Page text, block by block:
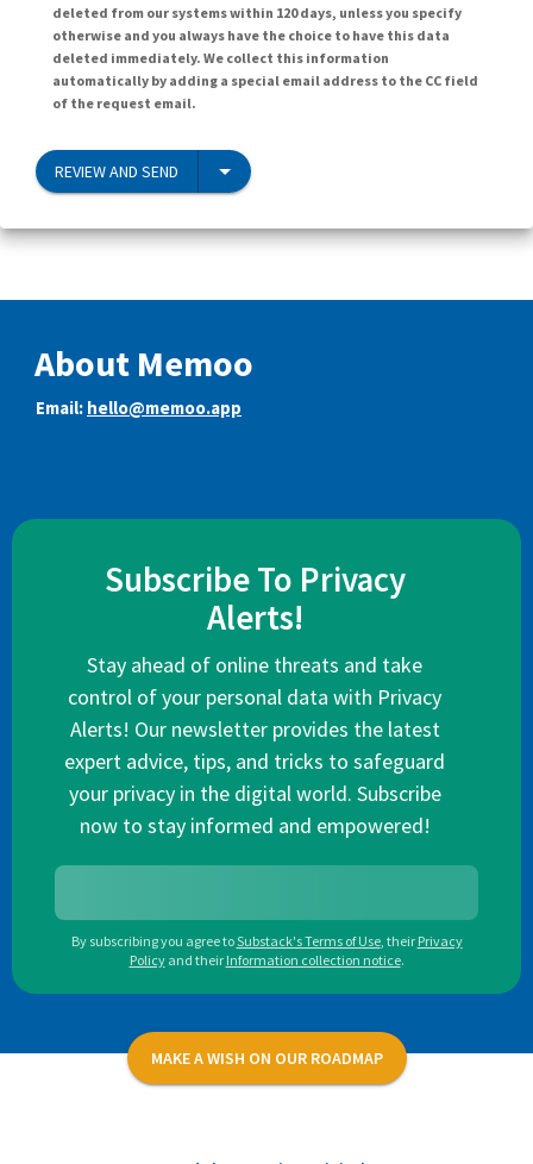
deleted from our systems within 120 days, unless you specify
otherwise and you always have the choice to have this data
deleted immediately. We collect this information
automatically by adding a special email address to the CC field
of the request email.
REVIEW AND SEND
About Memoo
Email: hello@memoo.app
Subscribe To Privacy
Alerts!
Stay ahead of online threats and take
control of your personal data with Privacy
Alerts! Our newsletter provides the latest
expert advice, tips, and tricks to safeguard
your privacy in the digital world. Subscribe
now to stay informed and empowered!
By subscribing you agree toSubstack's Terms of Use, their Privacy
Policy and their Information collection notice.
MAKE A WISH ON OUR ROADMAP